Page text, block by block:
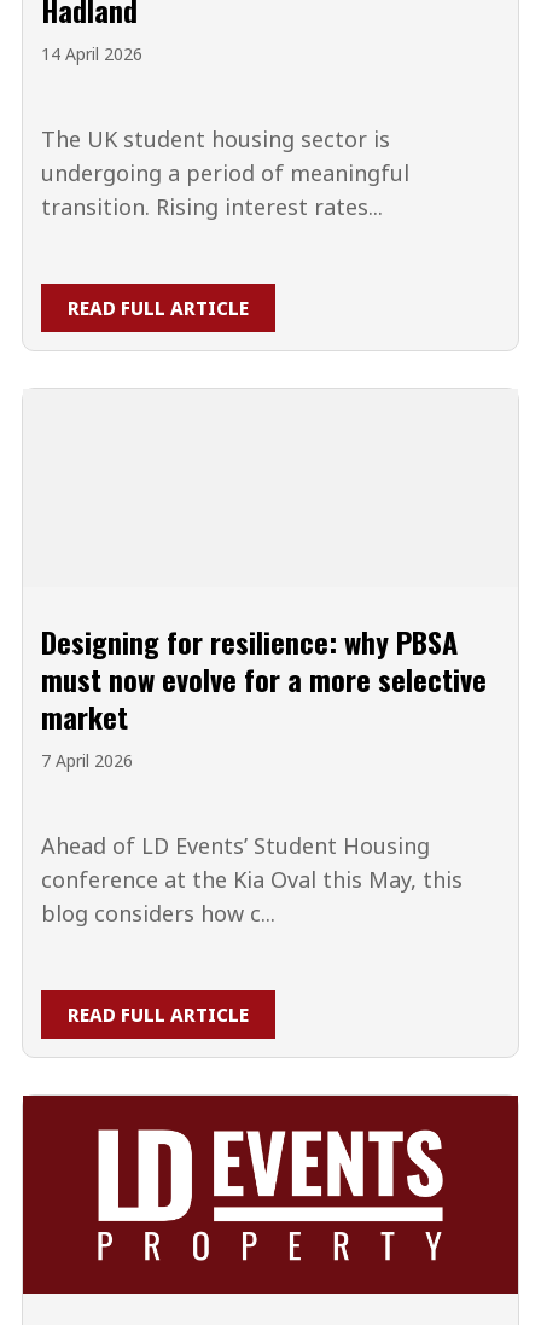
Hadland
14 April 2026
The UK student housing sector is
undergoing a period of meaningful
transition. Rising interest rates...
READ FULL ARTICLE
Designing for resilience: why PBSA
must now evolve for a more selective
market
7 April 2026
Ahead of LD Events’ Student Housing
conference at the Kia Oval this May, this
blog considers how c...
READ FULL ARTICLE